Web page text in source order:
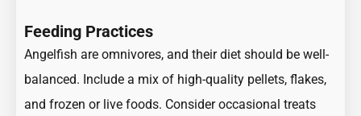
Feeding Practices
Angelfish are omnivores, and their diet should be well-
balanced. Include a mix of high-quality pellets, flakes,
and frozen or live foods. Consider occasional treats